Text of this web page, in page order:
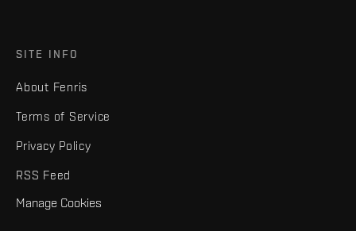
SITE INFO
About Fenris
Terms of Service
Privacy Policy
RSS Feed
Manage Cookies